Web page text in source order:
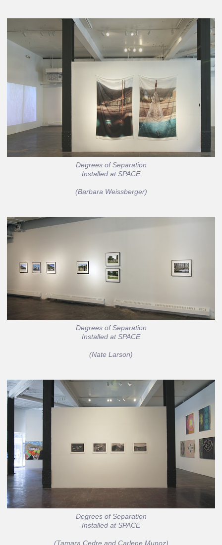
Degrees of Separation
Installed at SPACE
(Barbara Weissberger)
Degrees of Separation
Installed at SPACE
(Nate Larson)
Degrees of Separation
Installed at SPACE
(Tamara Cedre and Carlene Munoz)